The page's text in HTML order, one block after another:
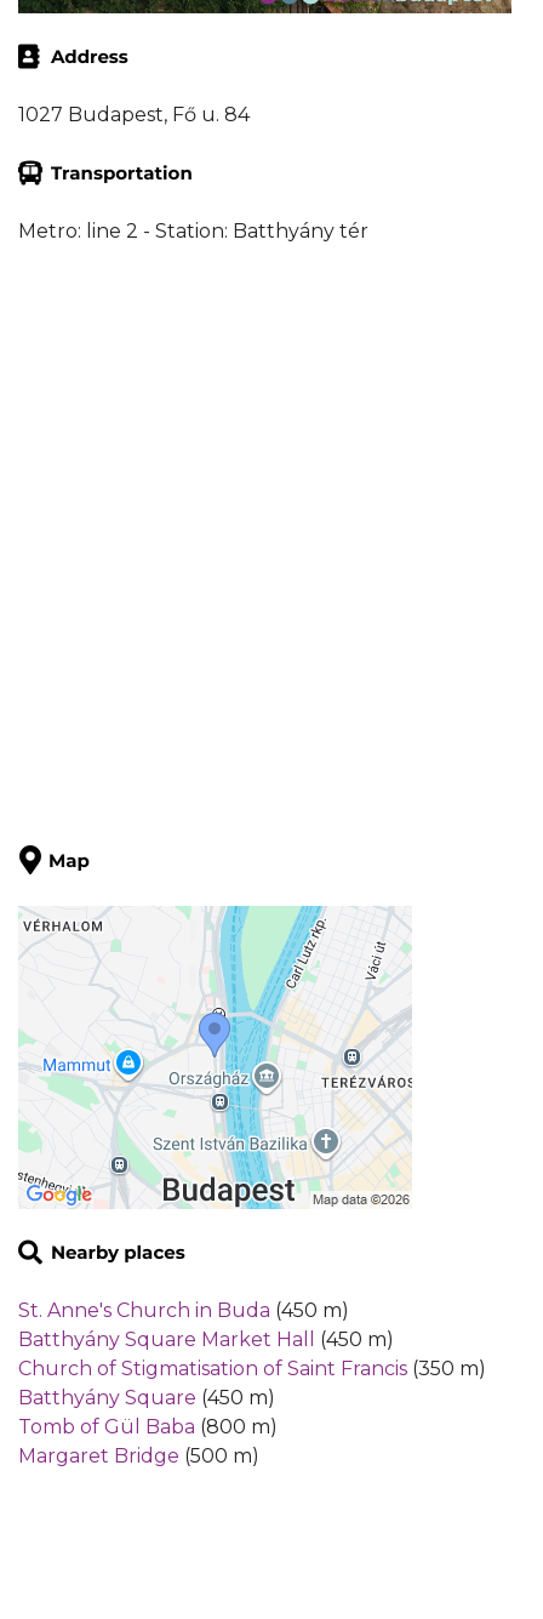
1027 Budapest, Fő u. 84
Metro: line 2 - Station: Batthyány tér
St. Anne's Church in Buda (450 m)
Batthyány Square Market Hall
(450 m)
Church of Stigmatisation of Saint Francis (350 m)
Batthyány Square (450 m)
Tomb of Gül Baba (800 m)
Margaret Bridge (500 m)